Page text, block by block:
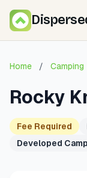
Home / Camping
Rocky
Fee Required
Developed